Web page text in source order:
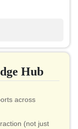
Hub
across
(not just